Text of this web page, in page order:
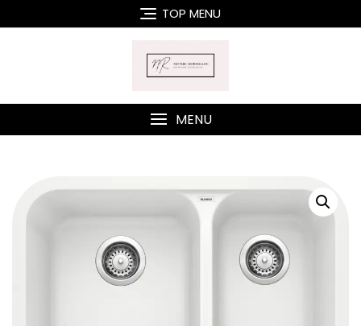
to
TOP MENU
MENU